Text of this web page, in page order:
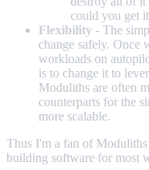
could you get
Flexibility - The
change safely. Once
workloads on
is to change it to
Moduliths are often
counterparts for the
more scalable.
Thus I'm a fan of
building software for most